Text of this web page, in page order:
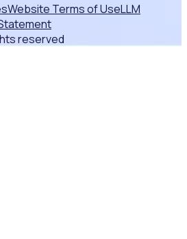
Website Terms of UseLLM
reserved